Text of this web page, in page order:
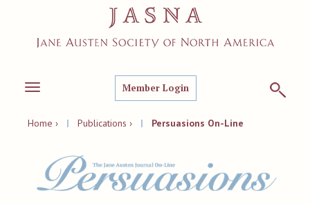
Toggle
Member Login
Home › | Publications › | Persuasions On-Line